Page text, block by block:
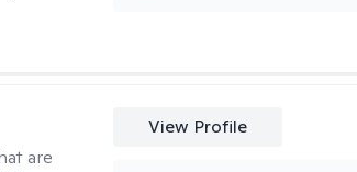
are
View Profile